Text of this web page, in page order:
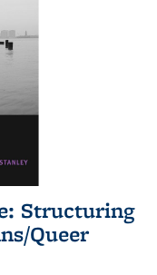
Structuring
Queer